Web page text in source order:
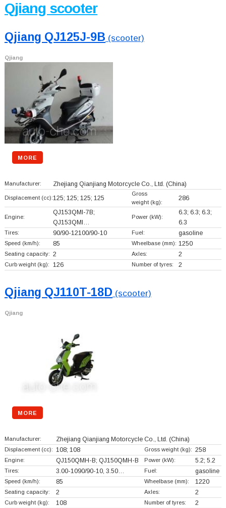
Qjiang scooter
Qjiang QJ125J-9B (scooter)
Qjiang
MORE
Manufacturer: Zhejiang Qianjiang Motorcycle Co., Ltd. (China)
Displacement (cc):125; 125; 125; 125
Gross
weight (kg):
286
Engine:
QJ153QMI-7B;
QJ153QMI…
Power (kW):
6.3; 6.3; 6.3;
6.3
Tires: 90/90-12100/90-10 Fuel: gasoline
Speed (km/h): 85 Wheelbase (mm): 1250
Seating capacity: 2 Axles: 2
Curb weight (kg): 126 Number of tyres: 2
Qjiang QJ110T-18D (scooter)
Qjiang
MORE
Manufacturer: Zhejiang Qianjiang Motorcycle Co., Ltd. (China)
Displacement (cc): 108; 108 Gross weight (kg): 258
Engine: QJ150QMH-B; QJ150QMH-B Power (kW): 5.2; 5.2
Tires: 3.00-1090/90-10, 3.50… Fuel: gasoline
Speed (km/h): 85 Wheelbase (mm): 1220
Seating capacity: 2 Axles: 2
Curb weight (kg): 108 Number of tyres: 2